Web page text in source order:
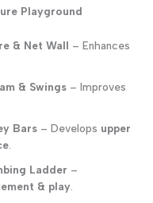
Playground
& Net Wall – Enhances
& Swings– Improves
Bars – Develops upper
Ladder –
& play